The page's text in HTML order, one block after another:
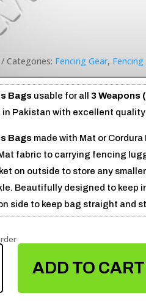
Categories: Fencing Gear,
Bags usable for all 3 Weapons
in Pakistan with excellent
Bags made with Mat or
fabric to carrying fencing
on outside to store any
Beautifully designed to keep
side to keep bag straight and
ADD TO CART